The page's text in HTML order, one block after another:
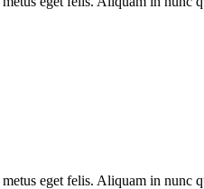
eget felis. Aliquam in nunc